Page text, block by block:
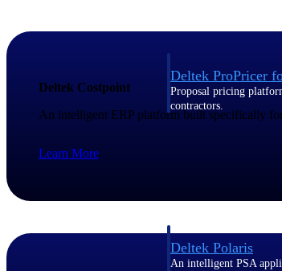
Deltek ProPricer
Proposal pricing
contractors.
Resource Intelligence
Deltek Polaris
An intelligent PSA
Deltek Costpoint
An intelligent ERP platform built specifically
Learn More